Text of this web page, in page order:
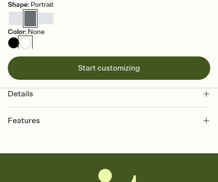
Shape: Portrait
Color: None
Start customizing
Details
Features
together. Pick an envelope color and liner that match your vibe,
add a stamp that feels intentional, and adjust the fonts,